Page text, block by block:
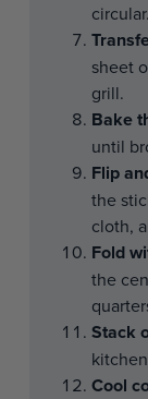
circular.
sheet
grill.
Bake
until
Flip
the
cloth,
Fold
the
Stack
Cool